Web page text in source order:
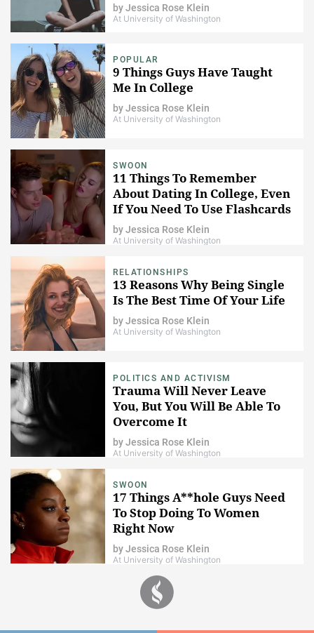
byJessica Rose Klein
At University of Washington
POPULAR
9 Things Guys Have Taught
Me In College
byJessica Rose Klein
At University of Washington
SWOON
11 Things To Remember
About Dating In College, Even
If You Need To Use Flashcards
byJessica Rose Klein
At University of Washington
RELATIONSHIPS
13 Reasons Why Being Single
Is The Best Time Of Your Life
byJessica Rose Klein
At University of Washington
POLITICS AND ACTIVISM
Trauma Will Never Leave
You, But You Will Be Able To
Overcome It
byJessica Rose Klein
At University of Washington
SWOON
17 Things A**hole Guys Need
To Stop Doing To Women
Right Now
byJessica Rose Klein
At University of Washington